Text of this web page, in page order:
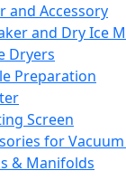
and Accessory
and Dry Ice
Dryers
Preparation
Screen
for
& Manifolds